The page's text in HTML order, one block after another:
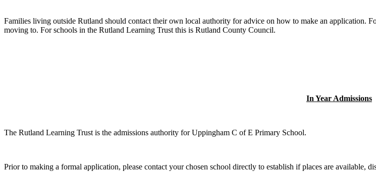
Families living outside Rutland should contact their own local authority for advice on how to make an application.
moving to. For schools in the Rutland Learning Trust this is Rutland County Council.
In Year Admissions
The Rutland Learning Trust is the admissions authority for Uppingham C of E Primary School.
Prior to making a formal application, please contact your chosen school directly to establish if places are available,